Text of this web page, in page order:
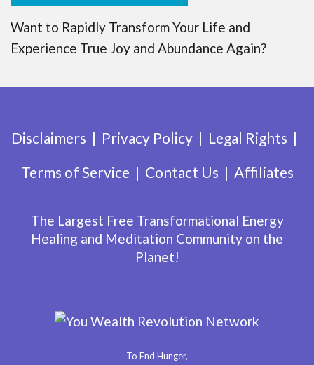
Want to Rapidly Transform Your Life and
Experience True Joy and Abundance Again?
Disclaimers Privacy Policy
Legal Rights
Terms of Service
Contact Us Affiliates
The Largest Free Transformational Energy
Healing and Meditation Community on the
Planet!
To End Hunger,